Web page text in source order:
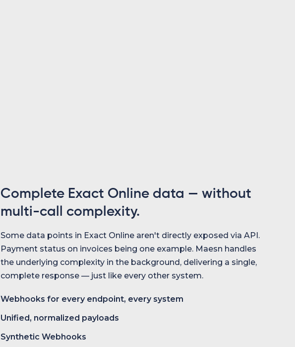
Complete Exact Online data — without
multi-call complexity.
Some data points in Exact Online aren't directly exposed via API.
Payment status on invoices being one example. Maesn handles
the underlying complexity in the background, delivering a single,
complete response — just like every other system.
Webhooks for every endpoint, every system
Unified, normalized payloads
Synthetic Webhooks